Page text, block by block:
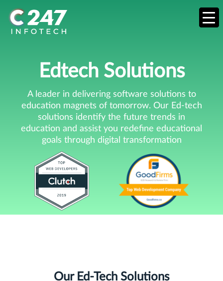
Edtech Solutions
A leader in delivering software solutions to
education magnets of tomorrow. Our Ed-tech
solutions identify the future trends in
education and assist you redefine educational
goals through digital transformation
Our Ed-Tech Solutions